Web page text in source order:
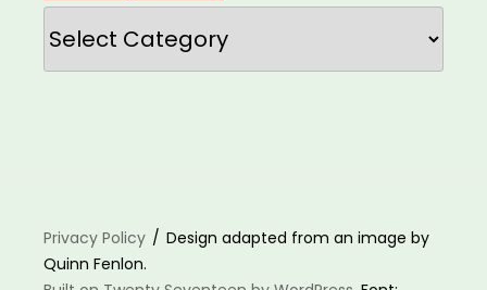
Categories
Privacy Policy
Design adapted from an image by
Quinn Fenlon.